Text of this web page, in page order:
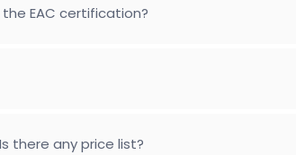
EAC certification?
there any price list?